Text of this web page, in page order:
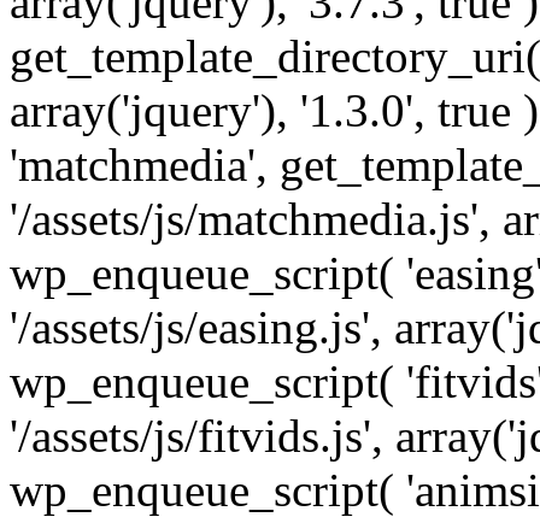
array('jquery'), '1.3.0', true
'matchmedia',
'/assets/js/matchmedia.js',
wp_enqueue_script(
'/assets/js/easing.js',
wp_enqueue_script(
'/assets/js/fitvids.js',
wp_enqueue_script(